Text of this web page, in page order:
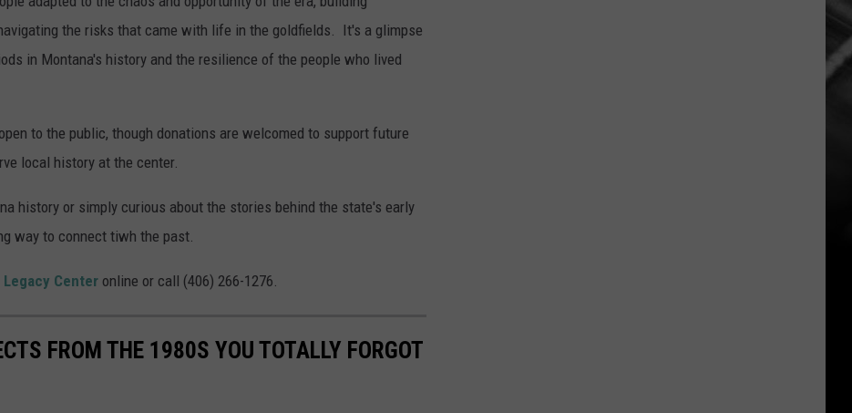
the risks that came with life in the goldfields. It's a glimpse
in Montana's history and the resilience of the people who lived
to the public, though donations are welcomed to support future
local history at the center.
history or simply curious about the stories behind the state's early
way to connect tiwh the past.
Center online or call (406) 266-1276.
FROM THE 1980S YOU TOTALLY FORGOT